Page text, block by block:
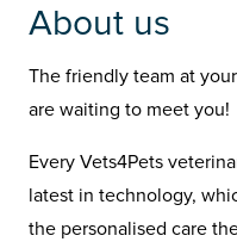
About us
The friendly team at
are waiting to meet you!
Every Vets4Pets
latest in technology,
the personalised care